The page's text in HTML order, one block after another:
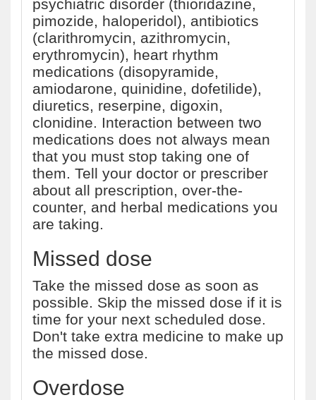
psychiatric disorder (thioridazine,
pimozide, haloperidol), antibiotics
(clarithromycin, azithromycin,
erythromycin), heart rhythm
medications (disopyramide,
amiodarone, quinidine, dofetilide),
diuretics, reserpine, digoxin,
clonidine. Interaction between two
medications does not always mean
that you must stop taking one of
them. Tell your doctor or prescriber
about all prescription, over-the-
counter, and herbal medications you
are taking.
Missed dose
Take the missed dose as soon as
possible. Skip the missed dose if it is
time for your next scheduled dose.
Don't take extra medicine to make up
the missed dose.
Overdose